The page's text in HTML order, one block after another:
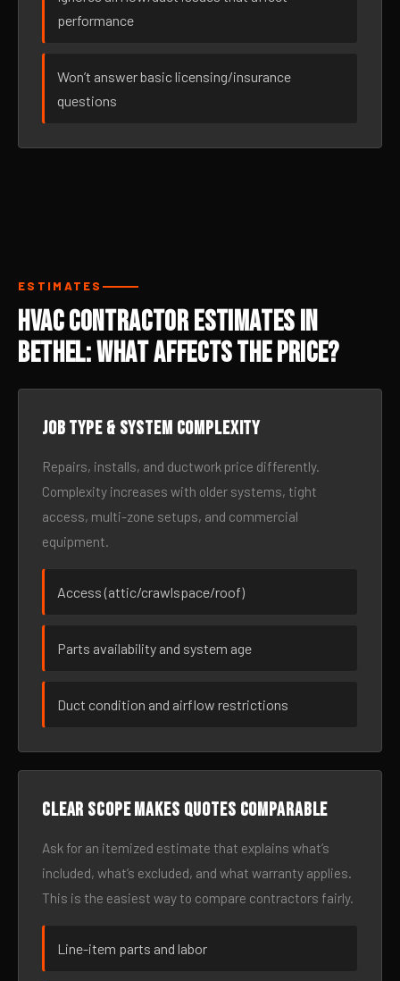
performance
Won’t answer basic licensing/insurance
questions
ESTIMATES
HVAC Contractor Estimates in
Bethel: What Affects the Price?
Job type & system complexity
Repairs, installs, and ductwork price differently.
Complexity increases with older systems, tight
access, multi-zone setups, and commercial
equipment.
Access (attic/crawlspace/roof)
Parts availability and system age
Duct condition and airflow restrictions
Clear scope makes quotes comparable
Ask for an itemized estimate that explains what’s
included, what’s excluded, and what warranty applies.
This is the easiest way to compare contractors fairly.
Line-item parts and labor